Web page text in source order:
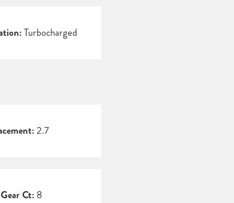
Turbocharged
2.7
Ct: 8